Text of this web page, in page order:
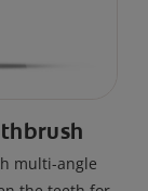
multi-angle